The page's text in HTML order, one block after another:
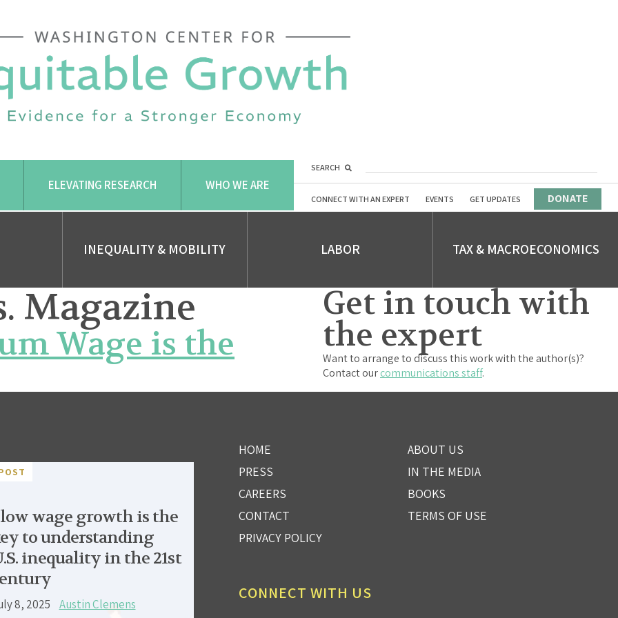
ELEVATING RESEARCH WHO WE ARE
SEARCH
CONNECT WITH AN EXPERT EVENTS GET UPDATES DONATE
INEQUALITY & MOBILITY LABOR TAX & MACROECONOMICS
Magazine
Wage is the
Get in touch with
the expert
Want to arrange to discuss this work with the author(s)?
Contact ourcommunications staff.
wage growth is the
to understanding
inequality in the 21st
8, 2025 Austin Clemens
HOME
ABOUT US
PRESS
IN THE MEDIA
CAREERS
BOOKS
CONTACT
TERMS OF USE
PRIVACY POLICY
CONNECT WITH US